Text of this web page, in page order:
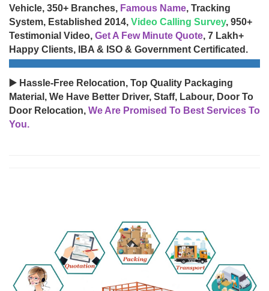
Vehicle, 350+ Branches, Famous Name, Tracking
System, Established 2014, Video Calling Survey, 950+
Testimonial Video, Get A Few Minute Quote, 7 Lakh+
Happy Clients, IBA & ISO & Government Certificated.
▶️ Hassle-Free Relocation, Top Quality Packaging
Material, We Have Better Driver, Staff, Labour, Door To
Door Relocation, We Are Promised To Best Services To
You.